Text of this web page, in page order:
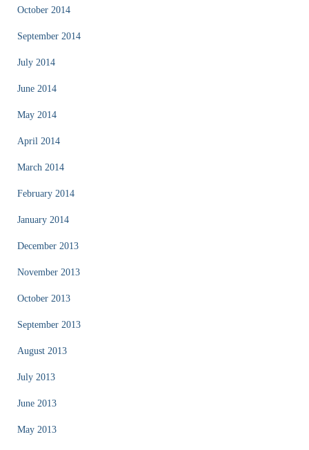
October 2014
September 2014
July 2014
June 2014
May 2014
April 2014
March 2014
February 2014
January 2014
December 2013
November 2013
October 2013
September 2013
August 2013
July 2013
June 2013
May 2013